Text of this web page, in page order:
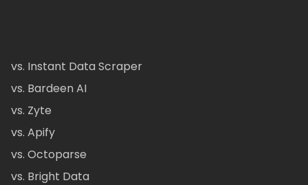
vs. Instant Data Scraper
vs. Bardeen AI
vs. Zyte
vs. Apify
vs. Octoparse
vs. Bright Data